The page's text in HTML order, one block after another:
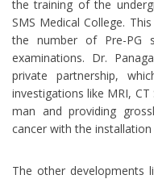
the training of the
SMS Medical College.
the number of Pre-PG
examinations. Dr.
private partnership,
investigations like MRI,
man and providing
cancer with the
The other developments